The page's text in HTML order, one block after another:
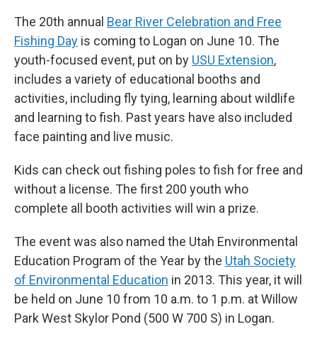
The 20th annual Bear River Celebration and Free
Fishing Day is coming to Logan on June 10. The
youth-focused event, put on by USU Extension,
includes a variety of educational booths and
activities, including fly tying, learning about wildlife
and learning to fish. Past years have also included
face painting and live music.
Kids can check out fishing poles to fish for free and
without a license. The first 200 youth who
complete all booth activities will win a prize.
The event was also named the Utah Environmental
Education Program of the Year by the Utah Society
of Environmental Education in 2013. This year, it will
be held on June 10 from 10 a.m. to 1 p.m. at Willow
Park West Skylor Pond (500 W 700 S) in Logan.